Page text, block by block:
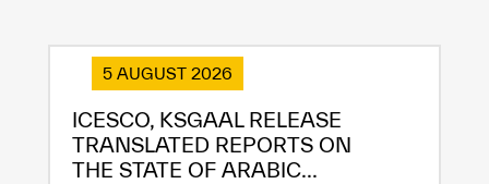
5 AUGUST 2026
ICESCO, KSGAAL RELEASE
TRANSLATED REPORTS ON
THE STATE OF ARABIC...